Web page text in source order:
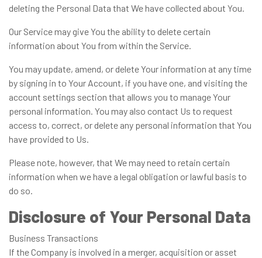
deleting the Personal Data that We have collected about You.
Our Service may give You the ability to delete certain
information about You from within the Service.
You may update, amend, or delete Your information at any time
by signing in to Your Account, if you have one, and visiting the
account settings section that allows you to manage Your
personal information. You may also contact Us to request
access to, correct, or delete any personal information that You
have provided to Us.
Please note, however, that We may need to retain certain
information when we have a legal obligation or lawful basis to
do so.
Disclosure of Your Personal Data
Business Transactions
If the Company is involved in a merger, acquisition or asset